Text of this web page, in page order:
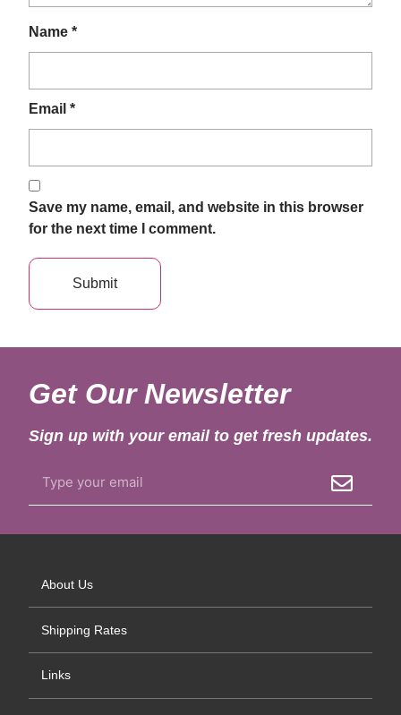
Name *
Email *
Save my name, email, and website in this browser
for the next time I comment.
Get Our Newsletter
Sign up with your email to get fresh updates.
About Us
Shipping Rates
Links